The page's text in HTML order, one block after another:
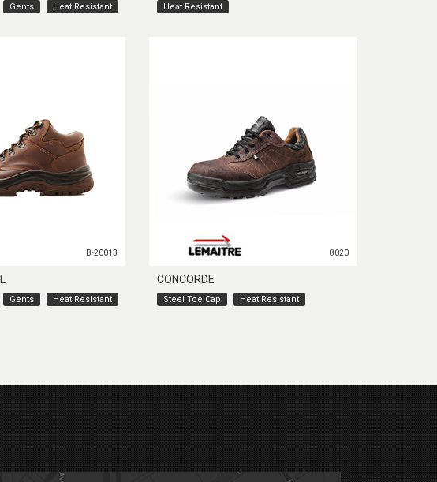
Gents Heat Resistant Heat Resistant
B-20013
Gents Heat Resistant
8020
CONCORDE
Steel Toe Cap Heat Resistant